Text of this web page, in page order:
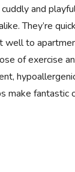
and
They’re
well to
of exercise
make fantastic